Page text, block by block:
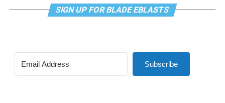
SIGN UP FOR BLADE EBLASTS
Subscribe